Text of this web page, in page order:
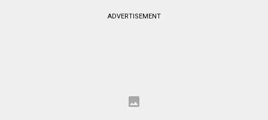
ADVERTISEMENT